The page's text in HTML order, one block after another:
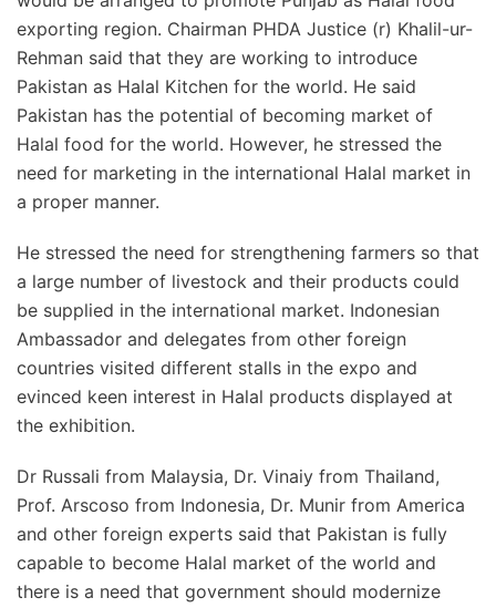
exporting region. Chairman PHDA Justice (r) Khalil-ur-
Rehman said that they are working to introduce
Pakistan as Halal Kitchen for the world. He said
Pakistan has the potential of becoming market of
Halal food for the world. However, he stressed the
need for marketing in the international Halal market in
a proper manner.
He stressed the need for strengthening farmers so that
a large number of livestock and their products could
be supplied in the international market. Indonesian
Ambassador and delegates from other foreign
countries visited different stalls in the expo and
evinced keen interest in Halal products displayed at
the exhibition.
Dr Russali from Malaysia, Dr. Vinaiy from Thailand,
Prof. Arscoso from Indonesia, Dr. Munir from America
and other foreign experts said that Pakistan is fully
capable to become Halal market of the world and
there is a need that government should modernize